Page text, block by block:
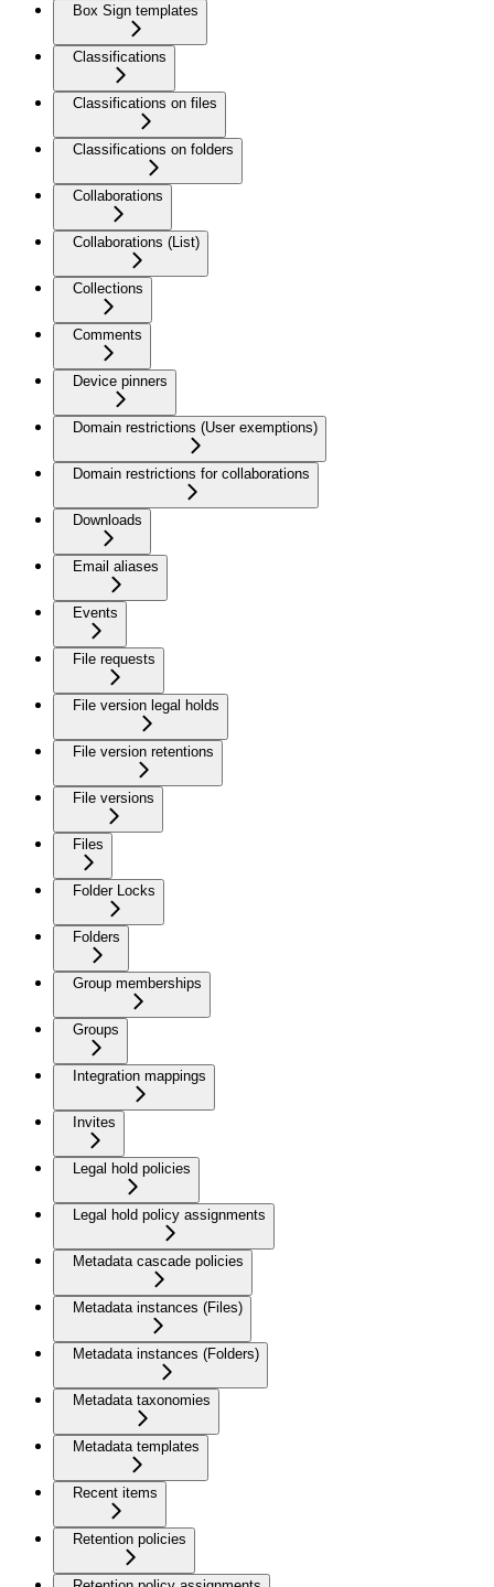
Box Sign templates
Classifications
Classifications on files
Classifications on folders
Collaborations
Collaborations (List)
Collections
Comments
Device pinners
Domain restrictions (User exemptions)
Domain restrictions for collaborations
Downloads
Email aliases
Events
File requests
File version legal holds
File version retentions
File versions
Files
Folder Locks
Folders
Group memberships
Groups
Integration mappings
Invites
Legal hold policies
Legal hold policy assignments
Metadata cascade policies
Metadata instances (Files)
Metadata instances (Folders)
Metadata taxonomies
Metadata templates
Recent items
Retention policies